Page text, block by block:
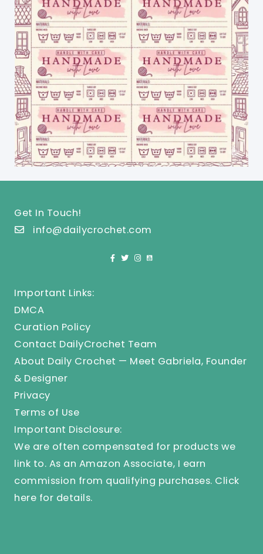
Get In Touch!
info@dailycrochet.com
Important Links:
DMCA
Curation Policy
Contact DailyCrochet Team
About Daily Crochet — Meet Gabriela, Founder
& Designer
Privacy
Terms of Use
Important Disclosure:
We are often compensated for products we
link to. As an Amazon Associate, I earn
commission from qualifying purchases. Click
here for details.